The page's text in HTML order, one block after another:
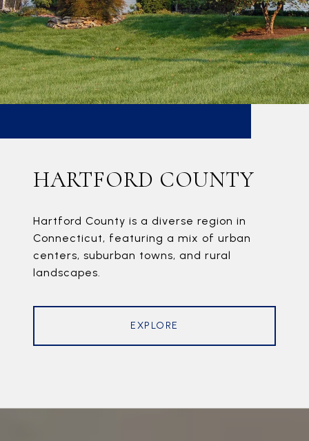
HARTFORD COUNTY
Hartford County is a diverse region in
Connecticut, featuring a mix of urban
centers, suburban towns, and rural
landscapes.
EXPLORE